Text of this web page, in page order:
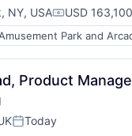
NY, USA USD
Park and
Product
Posted:
Today